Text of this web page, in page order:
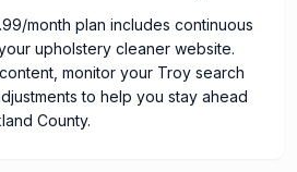
month plan includes continuous
upholstery cleaner website.
monitor your Troy search
to help you stay ahead
County.